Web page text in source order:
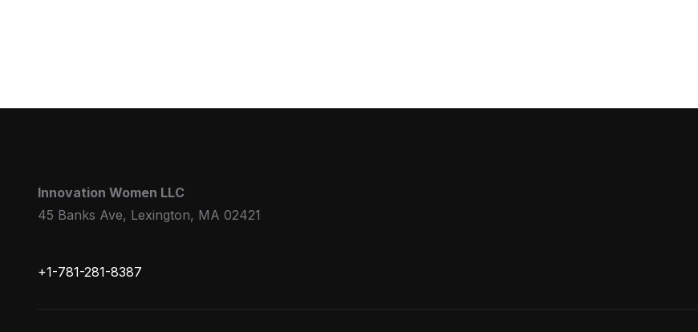
Innovation Women LLC
45 Banks Ave, Lexington, MA 02421
+1-781-281-8387